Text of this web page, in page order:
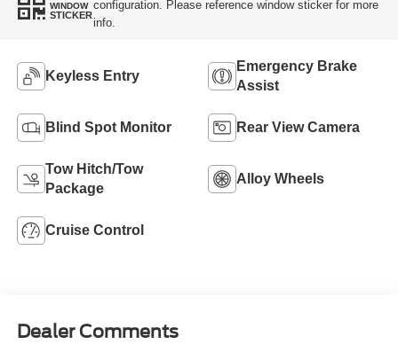
WINDOW
STICKER
configuration. Please reference window sticker for more
info.
Keyless Entry
Emergency Brake
Assist
Blind Spot Monitor Rear View Camera
Tow Hitch/Tow
Package
Alloy Wheels
Cruise Control
Dealer Comments